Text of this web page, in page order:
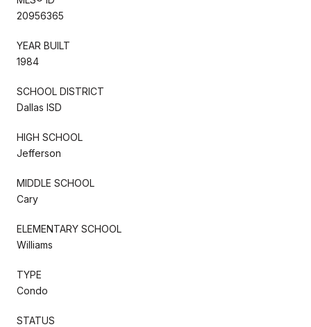
20956365
YEAR BUILT
1984
SCHOOL DISTRICT
Dallas ISD
HIGH SCHOOL
Jefferson
MIDDLE SCHOOL
Cary
ELEMENTARY SCHOOL
Williams
TYPE
Condo
STATUS